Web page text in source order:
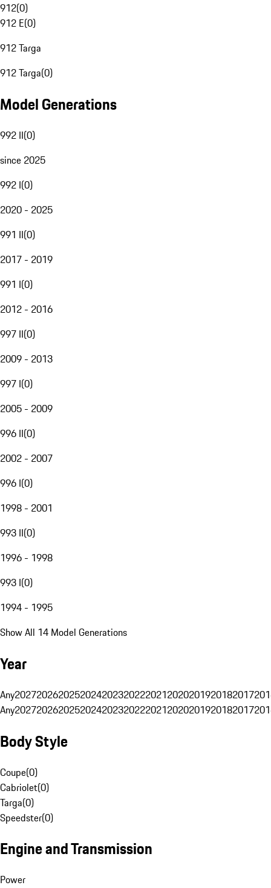
912(0)
912 E(0)
912 Targa
912 Targa(0)
Model Generations
992 II(0)
since 2025
992 I(0)
2020 - 2025
991 II(0)
2017 - 2019
991 I(0)
2012 - 2016
997 II(0)
2009 - 2013
997 I(0)
2005 - 2009
996 II(0)
2002 - 2007
996 I(0)
1998 - 2001
993 II(0)
1996 - 1998
993 I(0)
1994 - 1995
Show All 14 Model Generations
Year
Any20272026202520242023202220212020201920182017
Any20272026202520242023202220212020201920182017
Body Style
Coupe(0)
Cabriolet(0)
Targa(0)
Speedster(0)
Engine and Transmission
Power